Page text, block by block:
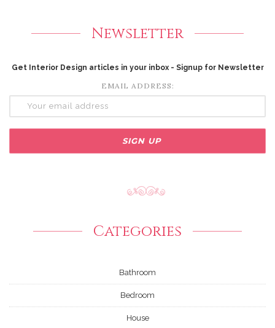
Newsletter
Get Interior Design articles in your inbox - Signup for Newsletter
EMAIL ADDRESS:
Categories
Bathroom
Bedroom
House